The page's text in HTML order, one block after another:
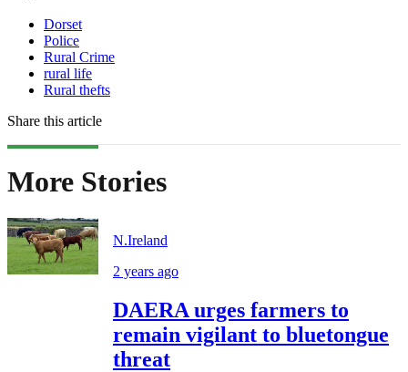
Dorset
Police
Rural Crime
rural life
Rural thefts
Share this article
More Stories
N.Ireland
2 years ago
DAERA urges farmers to
remain vigilant to bluetongue
threat